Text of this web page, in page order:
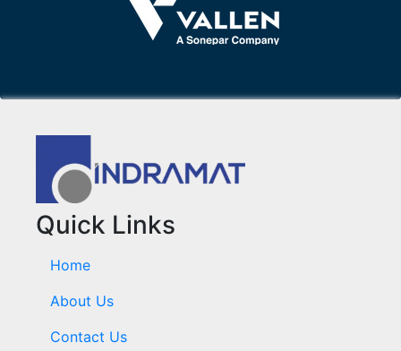
Quick Links
Home
About Us
Contact Us